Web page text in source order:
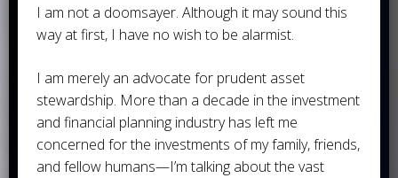
I am not a doomsayer. Although it may sound this
way at first, I have no wish to be alarmist.
I am merely an advocate for prudent asset
stewardship. More than a decade in the investment
and financial planning industry has left me
concerned for the investments of my family, friends,
and fellow humans—I’m talking about the vast